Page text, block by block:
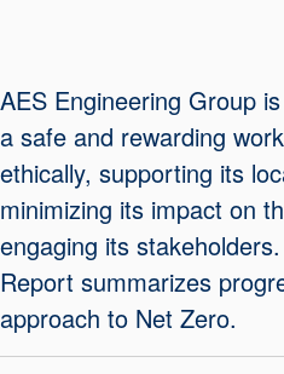
About Us
Certifications
Contact Us
Locations
AES Engineering Group
a safe and rewarding
ethically, supporting its
minimizing its impact on
engaging its
Report summarizes
approach to Net Zero.